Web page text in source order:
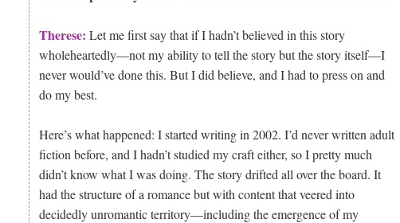
Therese: Let me first say that if I hadn’t believed in this story
wholeheartedly—not my ability to tell the story but the story itself—I
never would’ve done this. But I did believe, and I had to press on and
do my best.
Here’s what happened: I started writing in 2002. I’d never written adult
fiction before, and I hadn’t studied my craft either, so I pretty much
didn’t know what I was doing. The story drifted all over the board. It
had the structure of a romance but with content that veered into
decidedly unromantic territory—including the emergence of my